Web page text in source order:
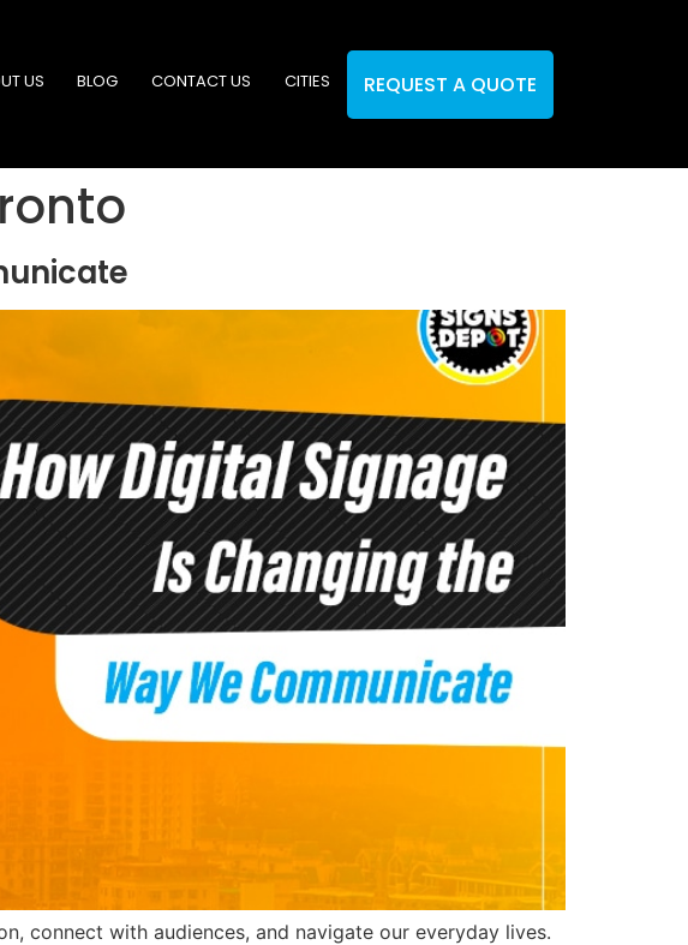
US BLOG CONTACT US CITIES REQUEST A QUOTE
connect with audiences, and navigate our everyday lives.